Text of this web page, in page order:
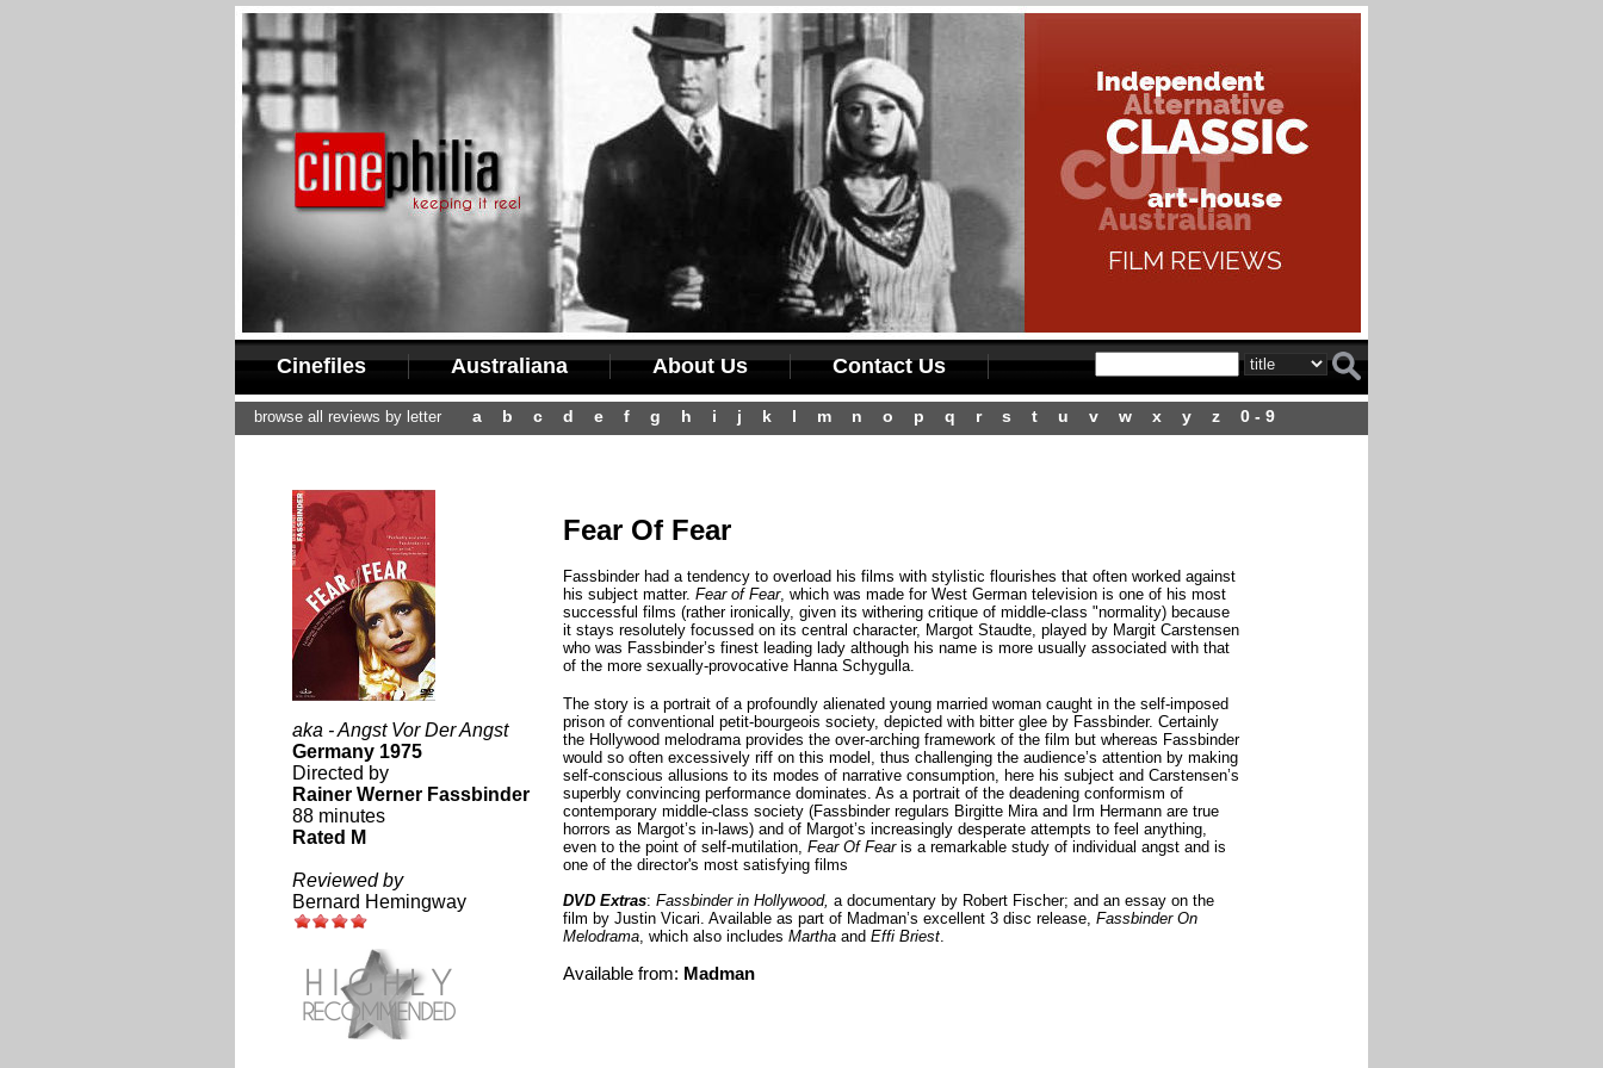
Cinefiles Australiana About Us Contact Us
browse all reviews by letter a b c d e f g h i j k l m n o p q r s t u v w x y z 0 - 9
aka - Angst Vor Der Angst
Germany 1975
Directed by
Rainer Werner Fassbinder
88 minutes
Rated M
Reviewed by
Bernard Hemingway
Fear Of Fear
Fassbinder had a tendency to overload his films with stylistic flourishes that often worked against
his subject matter. Fear of Fear, which was made for West German television is one of his most
successful films (rather ironically, given its withering critique of middle-class "normality) because
it stays resolutely focussed on its central character, Margot Staudte, played by Margit Carstensen
who was Fassbinder’s finest leading ladyalthough his name is more usually associated with that
of the more sexually-provocative Hanna Schygulla.
The story is a portrait of a profoundly alienated young married woman caught in the self-imposed
prison of conventional petit-bourgeois society, depicted with bitter glee by Fassbinder. Certainly
the Hollywood melodrama provides the over-arching framework of the film but whereas Fassbinder
would so often excessively riff on this model, thus challenging the audience’s attention by making
self-conscious allusions to its modes of narrative consumption, here his subject and Carstensen’s
superbly convincing performance dominates. As a portrait of the deadening conformism of
contemporary middle-class society (Fassbinder regulars Birgitte Mira and Irm Hermann are true
horrors as Margot’s in-laws) and of Margot’s increasingly desperate attempts to feel anything,
even to the point of self-mutilation, Fear Of Fearis a remarkable study of individual angst and is
one of the director's most satisfying films
DVD Extras: Fassbinder in Hollywood, a documentary by Robert Fischer; and an essay on the
film by Justin Vicari. Available as part of Madman’s excellent 3 disc release, Fassbinder On
Melodrama, which also includes Marthaand Effi Briest.
Available from: Madman